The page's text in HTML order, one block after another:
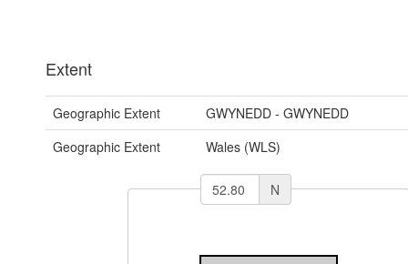
Extent
Geographic Extent
GWYNEDD - GWYNEDD
Geographic Extent
Wales (WLS)
N